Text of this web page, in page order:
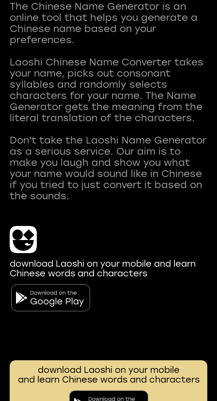
The Chinese Name Generator is an
online tool that helps you generate a
Chinese name based on your
preferences.
Laoshi Chinese Name Converter takes
your name, picks out consonant
syllables and randomly selects
characters for your name. The Name
Generator gets the meaning from the
literal translation of the characters.
Don't take the Laoshi Name Generator
as a serious service. Our aim is to
make you laugh and show you what
your name would sound like in Chinese
if you tried to just convert it based on
download Laoshi on your mobile and learn
Chinese words and characters
download Laoshi on your mobile
and learn Chinese words and characters